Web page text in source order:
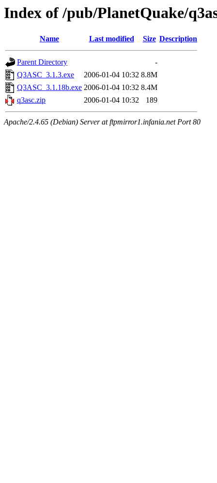
Index of /pub/PlanetQuake/
Name Last modified Size Description
Parent Directory
-
Q3ASC_3.1.3.exe
2006-01-04 10:32 8.8M
Q3ASC_3.1.18b.exe 2006-01-04 10:32 8.4M
q3asc.zip
2006-01-04 10:32 189
Apache/2.4.65 (Debian) Server at ftpmirror1.infania.net Port 80